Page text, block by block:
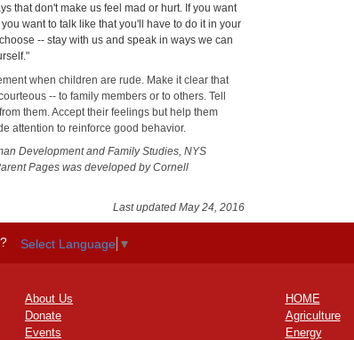
that don't make us feel mad or hurt. If you want
want to talk like that you'll have to do it in your
-- stay with us and speak in ways we can
when children are rude. Make it clear that
-- to family members or to others. Tell
them. Accept their feelings but help them
attention to reinforce good behavior.
Development and Family Studies, NYS
Pages was developed by Cornell
Last updated May 24, 2016
Select Language ▼
About Us
Donate
Events
HOME
Agriculture
Energy